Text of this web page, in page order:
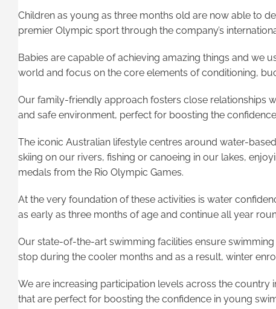
Children as young as three months old are now able to
premier Olympic sport through the company’s
Babies are capable of achieving amazing things and
world and focus on the core elements of conditioning,
Our family-friendly approach fosters close relationships
and safe environment, perfect for boosting the
The iconic Australian lifestyle centres around water-
skiing on our rivers, fishing or canoeing in our lakes,
medals from the Rio Olympic Games.
At the very foundation of these activities is water
as early as three months of age and continue all year
Our state-of-the-art swimming facilities ensure
stop during the cooler months and as a result, winter
We are increasing participation levels across the
that are perfect for boosting the confidence in young